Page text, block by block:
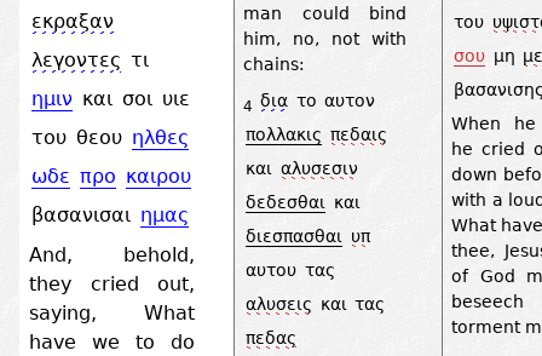
εκραξαν
λεγοντες τι
ημιν και σοι υιε
του θεου ηλθες
ωδε προ καιρου
βασανισαι ημας
And, behold,
they cried out,
saying, What
have we to do
man could bind
him, no, not with
chains:
4 δια το αυτον
πολλακις πεδαις
και αλυσεσιν
δεδεσθαι
και
διεσπασθαι
υπ
αυτου τας
αλυσεις και τας
πεδας
του
σου μη
When he
he cried
down
with a
What
thee,
of God
torment